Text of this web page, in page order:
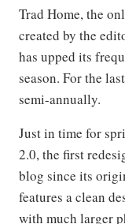
Trad Home, the
created by the
has upped its
season. For the
semi-annually.
Just in time for
2.0, the first
blog since its
features a clean
with much larger